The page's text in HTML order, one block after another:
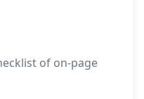
of on-page